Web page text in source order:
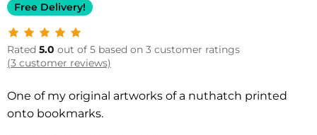
Free Delivery!
Rated 5.0 out of 5 based on 3 customer ratings
(3 customer reviews)
One of my original artworks of a nuthatch printed
onto bookmarks.